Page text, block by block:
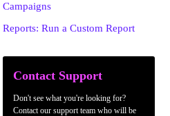
Campaigns
Reports: Run a Custom Report
Contact Support
Don't see what you're looking for?
Contact our support team who will be